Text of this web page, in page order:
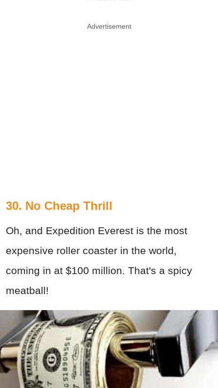
Advertisement
30. No Cheap Thrill
Oh, and Expedition Everest is the most
expensive roller coaster in the world,
coming in at $100 million. That's a spicy
meatball!